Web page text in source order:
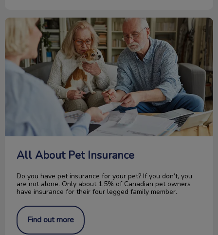
All About Pet Insurance
All About Pet Insurance
Do you have pet insurance for your pet? If you don’t, you
are not alone. Only about 1.5% of Canadian pet owners
have insurance for their four legged family member.
Find out more